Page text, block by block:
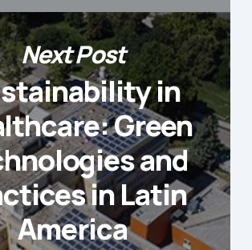
Next Post
in
Green
and
in Latin
America